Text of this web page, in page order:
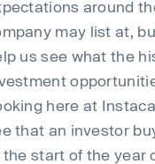
around
may list at,
us see what the
here at
that an investor
the start of the year